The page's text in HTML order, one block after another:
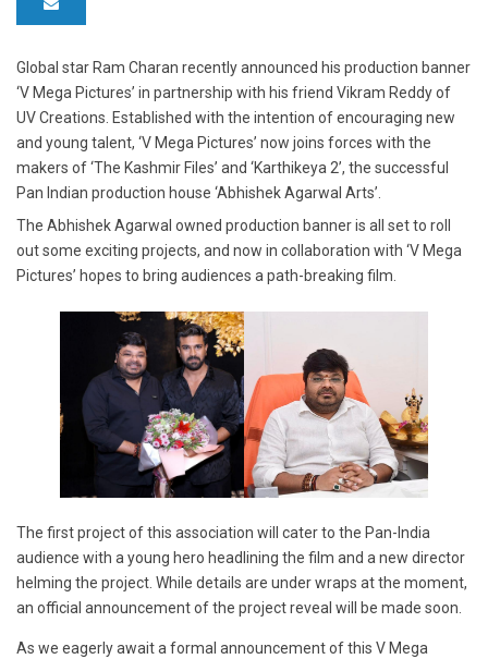
Global star Ram Charan recently announced his production banner
‘V Mega Pictures’ in partnership with his friend Vikram Reddy of
UV Creations. Established with the intention of encouraging new
and young talent, ‘V Mega Pictures’ now joins forces with the
makers of ‘The Kashmir Files’ and ‘Karthikeya 2’, the successful
Pan Indian production house ‘Abhishek Agarwal Arts’.
The Abhishek Agarwal owned production banner is all set to roll
out some exciting projects, and now in collaboration with ‘V Mega
Pictures’ hopes to bring audiences a path-breaking film.
The first project of this association will cater to the Pan-India
audience with a young hero headlining the film and a new director
helming the project. While details are under wraps at the moment,
an official announcement of the project reveal will be made soon.
As we eagerly await a formal announcement of this V Mega